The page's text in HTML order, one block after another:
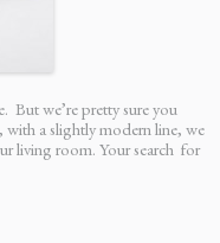
But we’re pretty sure you
a slightly modern line, we
living room. Your search for